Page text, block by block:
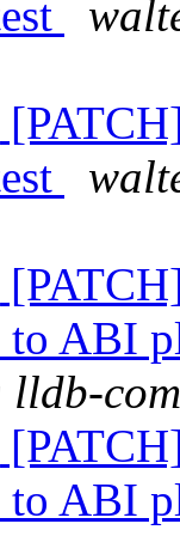
to ABI
to ABI